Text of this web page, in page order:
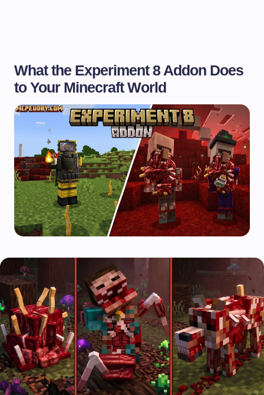
What the Experiment 8 Addon Does
to Your Minecraft World